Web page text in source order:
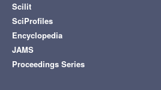
Scilit
SciProfiles
Encyclopedia
JAMS
Proceedings Series